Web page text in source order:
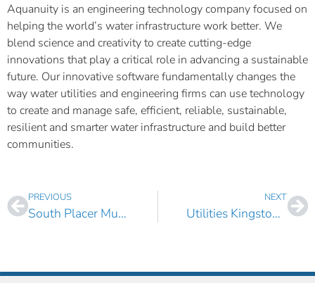
Aquanuity is an engineering technology company focused on
helping the world’s water infrastructure work better. We
blend science and creativity to create cutting-edge
innovations that play a critical role in advancing a sustainable
future. Our innovative software fundamentally changes the
way water utilities and engineering firms can use technology
to create and manage safe, efficient, reliable, sustainable,
resilient and smarter water infrastructure and build better
communities.
PREVIOUS
South Placer Municipal Utility District, CA Selects AquaTwin Asset Pro and Sewer
NEXT
Utilities Kingston, Canada Selects AquaTwin Water and Sewer for ArcGIS Pro